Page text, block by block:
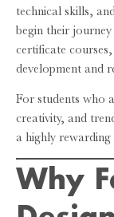
technical skills,
begin their
certificate
development and
For students who
creativity, and
a highly
Why